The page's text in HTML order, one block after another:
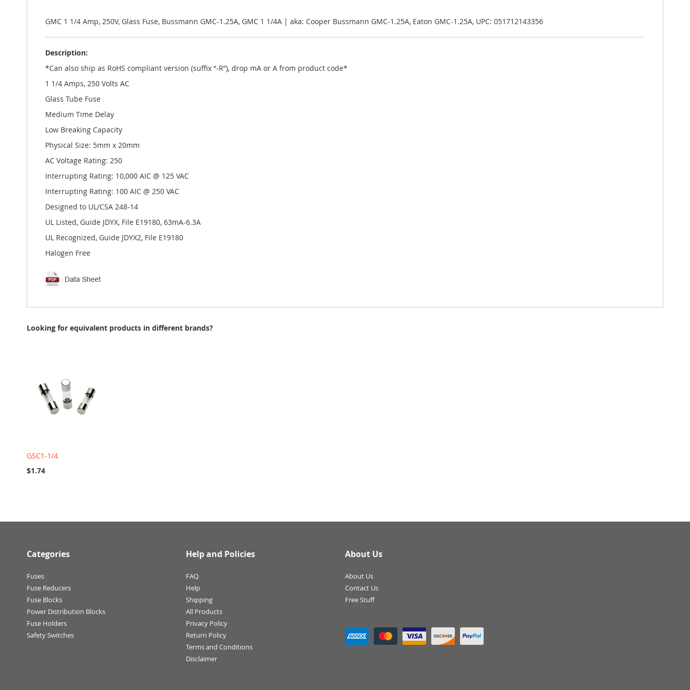
galleryGMC 1 1/4 Amp, 250V, Glass Fuse, Bussmann GMC-1.25A, GMC 1 1/4A | aka: Cooper Bussmann GMC-1.25A, Eaton GMC-1.25A, UPC: 051712143356
Description:
*Can also ship as RoHS compliant version (suffix “-R”), drop mA or A from product code*
1 1/4 Amps, 250 Volts AC
Glass Tube Fuse
Medium Time Delay
Low Breaking Capacity
Physical Size: 5mm x 20mm
AC Voltage Rating: 250
Interrupting Rating: 10,000 AIC @ 125 VAC
Interrupting Rating: 100 AIC @ 250 VAC
Designed to UL/CSA 248-14
UL Listed, Guide JDYX, File E19180, 63mA-6.3A
UL Recognized, Guide JDYX2, File E19180
Halogen Free
Looking for equivalent products in different brands?
GSC1-1/4
$1.74
Categories
Fuses
Fuse Reducers
Fuse Blocks
Power Distribution Blocks
Fuse Holders
Safety Switches
Help and Policies
FAQ
Help
Shipping
All Products
Privacy Policy
Return Policy
Terms and Conditions
Disclaimer
About Us
About Us
Contact Us
Free Stuff